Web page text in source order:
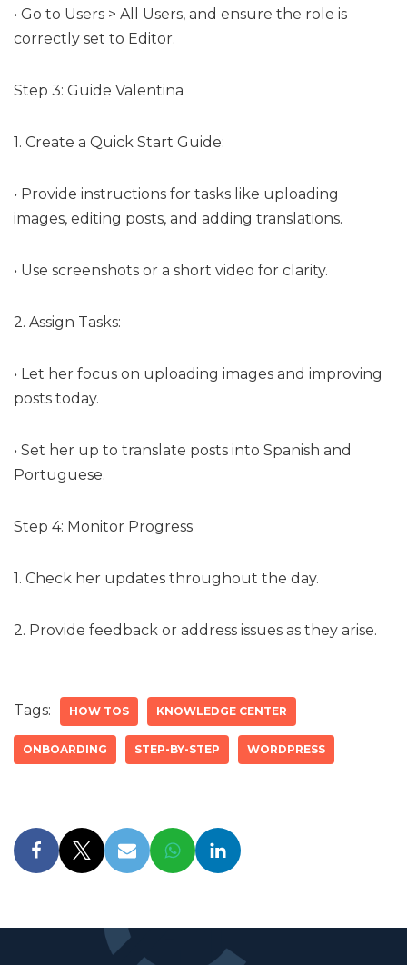
• Go to Users > All Users, and ensure the role is
correctly set to Editor.
Step 3: Guide Valentina
1. Create a Quick Start Guide:
• Provide instructions for tasks like uploading
images, editing posts, and adding translations.
• Use screenshots or a short video for clarity.
2. Assign Tasks:
• Let her focus on uploading images and improving
posts today.
• Set her up to translate posts into Spanish and
Portuguese.
Step 4: Monitor Progress
1. Check her updates throughout the day.
2. Provide feedback or address issues as they arise.
Tags: HOW TOS KNOWLEDGE CENTER
ONBOARDING STEP-BY-STEP WORDPRESS